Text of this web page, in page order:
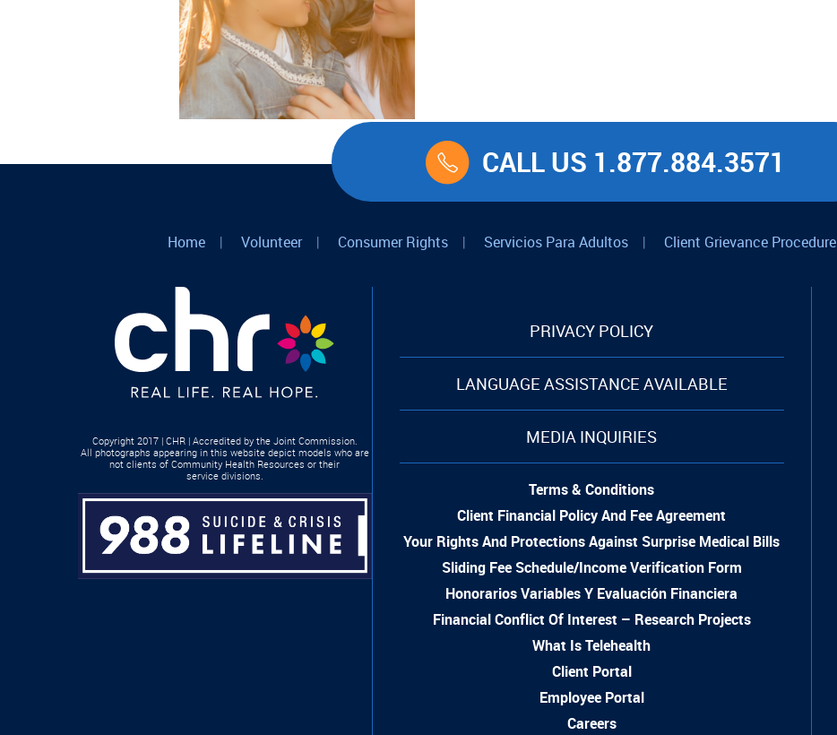
CALL US 1.877.884.3571
Home | Volunteer | Consumer Rights | Servicios Para Adultos | Client Grievance Procedure
Copyright 2017 | CHR | Accredited by the Joint Commission.
All photographs appearing in this website depict models who are
not clients of Community Health Resources or their
service divisions.
PRIVACY POLICY
LANGUAGE ASSISTANCE AVAILABLE
MEDIA INQUIRIES
Terms & Conditions
Client Financial Policy And Fee Agreement
Your Rights And Protections Against Surprise Medical Bills
Sliding Fee Schedule/Income Verification Form
Honorarios Variables Y Evaluación Financiera
Financial Conflict Of Interest – Research Projects
What Is Telehealth
Client Portal
Employee Portal
Careers